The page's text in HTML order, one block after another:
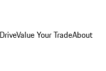
Value Your TradeAbout